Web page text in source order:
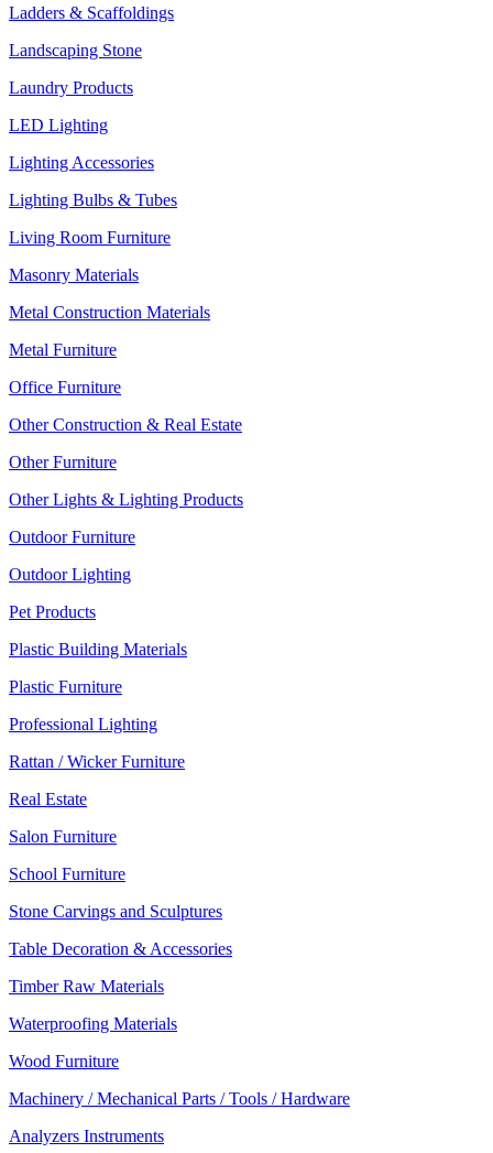
Ladders & Scaffoldings
Landscaping Stone
Laundry Products
LED Lighting
Lighting Accessories
Lighting Bulbs & Tubes
Living Room Furniture
Masonry Materials
Metal Construction Materials
Metal Furniture
Office Furniture
Other Construction & Real Estate
Other Furniture
Other Lights & Lighting Products
Outdoor Furniture
Outdoor Lighting
Pet Products
Plastic Building Materials
Plastic Furniture
Professional Lighting
Rattan / Wicker Furniture
Real Estate
Salon Furniture
School Furniture
Stone Carvings and Sculptures
Table Decoration & Accessories
Timber Raw Materials
Waterproofing Materials
Wood Furniture
Machinery / Mechanical Parts / Tools / Hardware
Analyzers Instruments